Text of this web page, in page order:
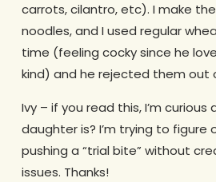
carrots, cilantro, etc). I make
noodles, and I used regular
time (feeling cocky since he
kind) and he rejected them out
Ivy – if you read this, I’m
daughter is? I’m trying to
pushing a “trial bite” without
issues. Thanks!